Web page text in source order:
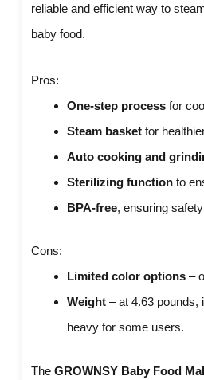
reliable and efficient way to
baby food.
Pros:
One-step process for
Steam basket for
Auto cooking and
Sterilizing function to
BPA-free, ensuring
Cons:
Limited color options –
Weight – at 4.63 pounds,
heavy for some users.
TheGROWNSY Baby Food